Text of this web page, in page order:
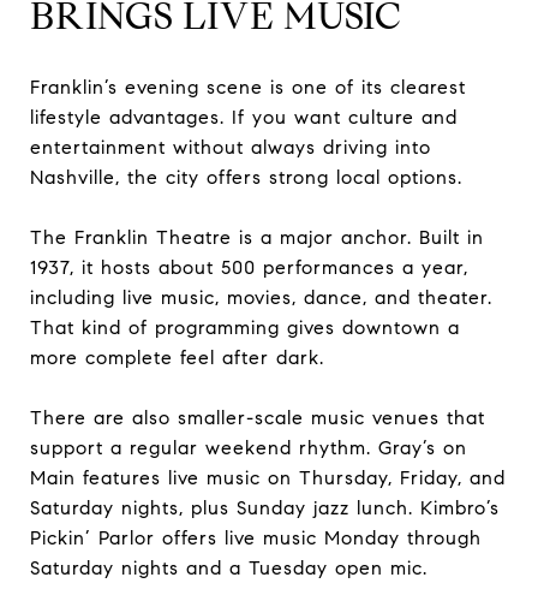
BRINGS LIVE MUSIC
Franklin’s evening scene is one of its clearest
lifestyle advantages. If you want culture and
entertainment without always driving into
Nashville, the city offers strong local options.
The Franklin Theatre is a major anchor. Built in
1937, it hosts about 500 performances a year,
including live music, movies, dance, and theater.
That kind of programming gives downtown a
more complete feel after dark.
There are also smaller-scale music venues that
support a regular weekend rhythm. Gray’s on
Main features live music on Thursday, Friday, and
Saturday nights, plus Sunday jazz lunch. Kimbro’s
Pickin’ Parlor offers live music Monday through
Saturday nights and a Tuesday open mic.